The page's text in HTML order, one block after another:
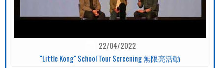
22/04/2022
"Little Kong" School Tour Screening 無限亮活動